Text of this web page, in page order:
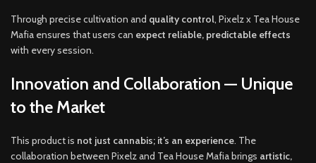
Through precise cultivation and quality control, Pixelz x Tea House
Mafia ensures that users can expect reliable, predictable effects
with every session.
Innovation and Collaboration — Unique
to the Market
This product is not just cannabis; it’s an experience. The
collaboration between Pixelz and Tea House Mafia brings artistic,